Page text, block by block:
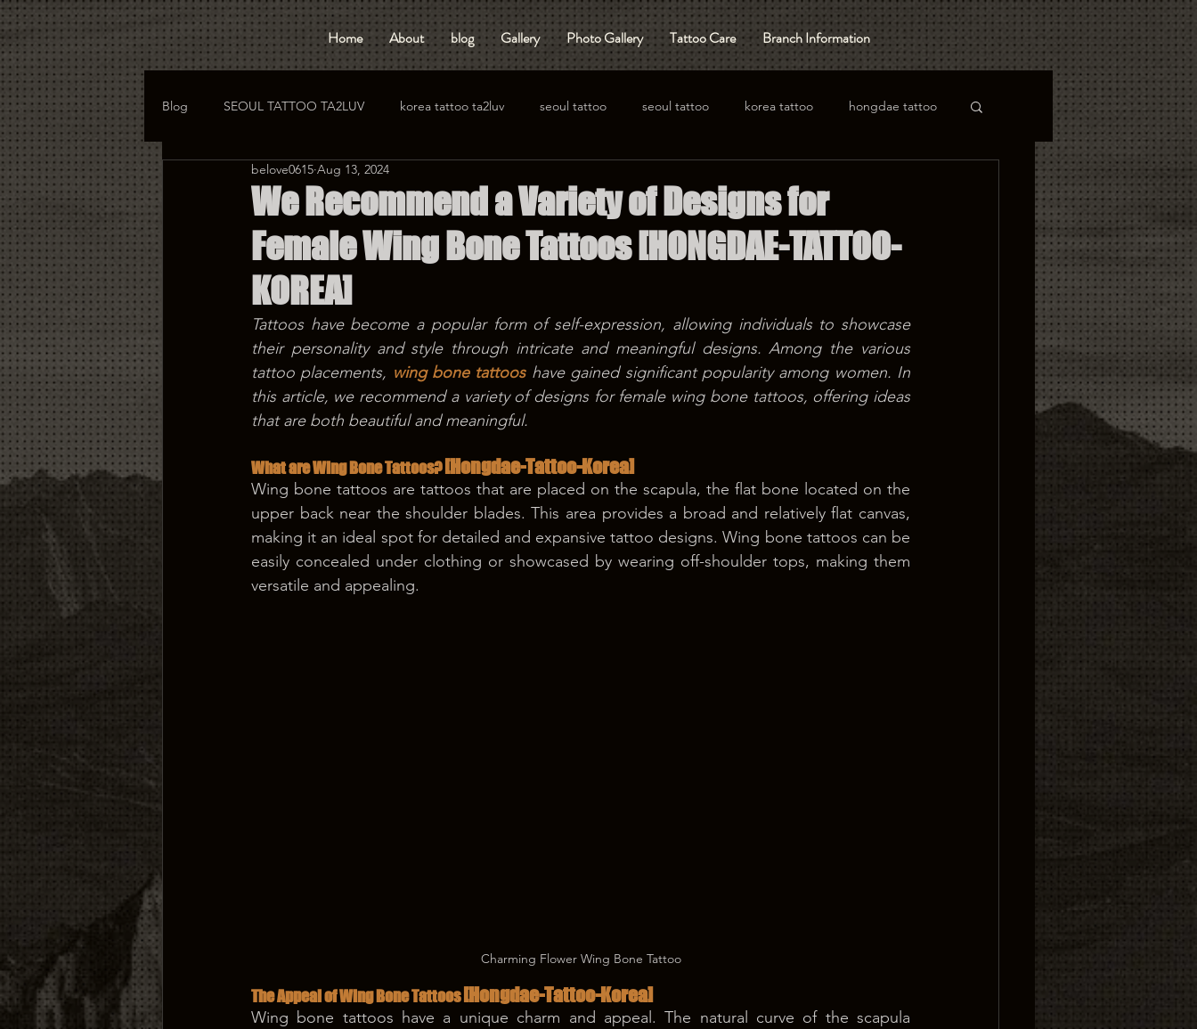
Home About blog Gallery Photo Gallery Tattoo Care Branch Information
Blog SEOUL TATTOO TA2LUV korea tattoo ta2luv seoul tattoo seoul tattoo korea tattoo hongdae tattoo
hongdae tattoo korea tattoo
We Recommend a Variety of Designs for
Female Wing Bone Tattoos [HONGDAE-TATTOO-
KOREA]
belove0615 Aug 13, 2024
Tattoos have become a popular form of self-expression, allowing individuals to showcase
their personality and style through intricate and meaningful designs. Among the various
tattoo placements, wing bone tattoos have gained significant popularity among women. In
this article, we recommend a variety of designs for female wing bone tattoos, offering ideas
that are both beautiful and meaningful.
What are Wing Bone Tattoos? [Hongdae-Tattoo-Korea]
Wing bone tattoos are tattoos that are placed on the scapula, the flat bone located on the
upper back near the shoulder blades. This area provides a broad and relatively flat canvas,
making it an ideal spot for detailed and expansive tattoo designs. Wing bone tattoos can be
easily concealed under clothing or showcased by wearing off-shoulder tops, making them
versatile and appealing.
Charming Flower Wing Bone Tattoo
The Appeal of Wing Bone Tattoos [Hongdae-Tattoo-Korea]
Wing bone tattoos have a unique charm and appeal. The natural curve of the scapula